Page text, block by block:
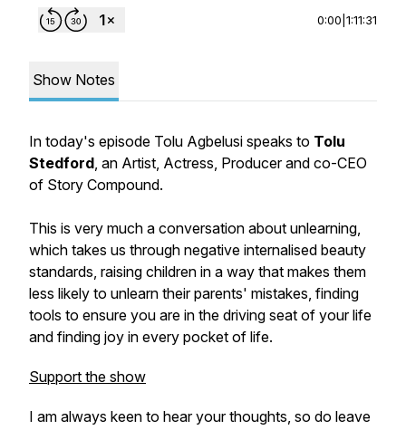
0:00 1:11:31
Show Notes
In today's episode Tolu Agbelusi speaks to Tolu
Stedford, an Artist, Actress, Producer and co-CEO
of Story Compound.
This is very much a conversation about unlearning,
which takes us through negative internalised beauty
standards, raising children in a way that makes them
less likely to unlearn their parents' mistakes, finding
tools to ensure you are in the driving seat of your life
and finding joy in every pocket of life.
Support the show
I am always keen to hear your thoughts, so do leave